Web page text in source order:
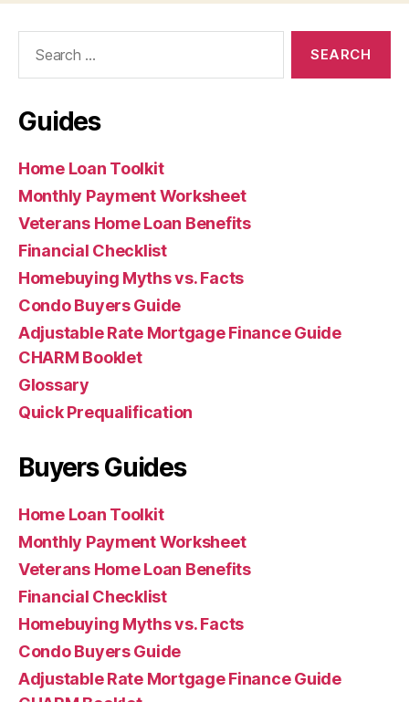
Guides
Home Loan Toolkit
Monthly Payment Worksheet
Veterans Home Loan Benefits
Financial Checklist
Homebuying Myths vs. Facts
Condo Buyers Guide
Adjustable Rate Mortgage Finance Guide
CHARM Booklet
Glossary
Quick Prequalification
Buyers Guides
Home Loan Toolkit
Monthly Payment Worksheet
Veterans Home Loan Benefits
Financial Checklist
Homebuying Myths vs. Facts
Condo Buyers Guide
Adjustable Rate Mortgage Finance Guide